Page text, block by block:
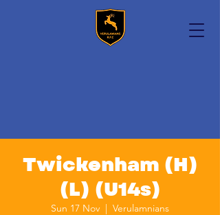
Twickenham (H)
(L) (U14s)
Sun 17 Nov
  |
Verulamnians